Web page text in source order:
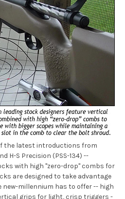
the latest introductions from
H-S Precision (PSS-134) --
with high "zero-drop" combs for
are designed to take advantage
millennium has to offer -- high
grips for light, crisp triggers -